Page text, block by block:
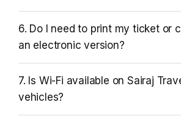
6. Do I need to print my ticket or
an electronic version?
7. Is Wi-Fi available on Sairaj
vehicles?